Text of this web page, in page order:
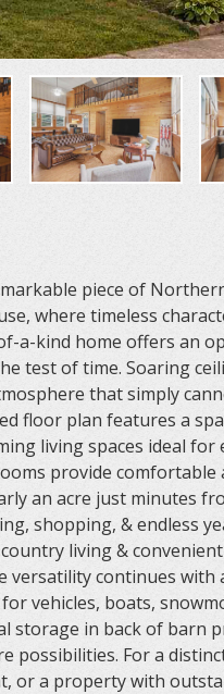
piece of
where timeless
a-kind home offers an
test of time. Soaring
that simply
floor plan features a
living spaces ideal
provide comfortable
an acre just minutes
shopping, & endless
living &
continues with
vehicles, boats,
storage in back of barn
possibilities. For a
or a property with